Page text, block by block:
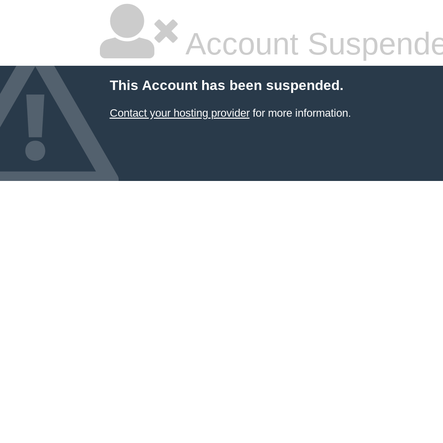
Account
This Account has been suspended.
Contact your hosting providerfor more information.